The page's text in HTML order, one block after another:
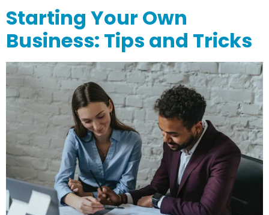
Starting Your Own
Business: Tips and Tricks